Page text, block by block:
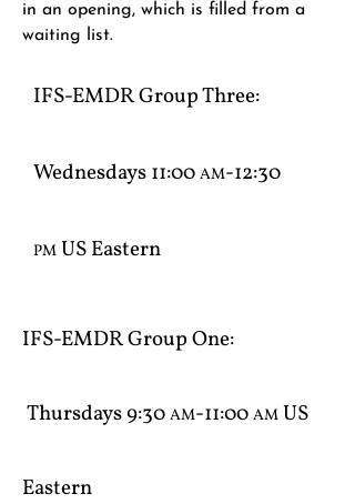
in an opening, which is filled from a
waiting list.
IFS-EMDR Group Three​:
Wednesdays 11:00 AM-12:30
PM US Eastern
IFS-EMDR Group One​:
Thursdays 9:30 AM-11:00 AM US
Eastern